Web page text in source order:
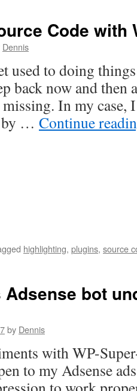
Code with
Dennis
used to doing
back now and then
In my case,
by … Continue
highlighting, plugins, source
Adsense bot
by Dennis
with WP-
to my Adsense